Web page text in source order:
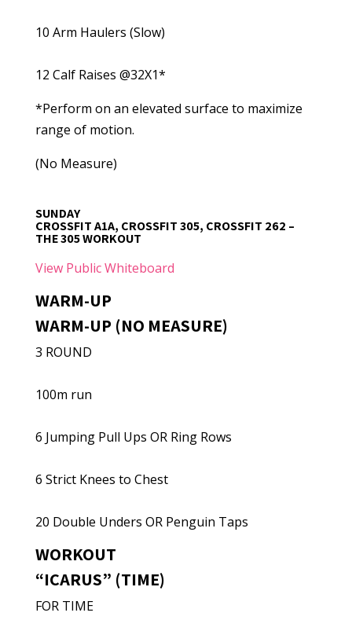
10 Arm Haulers (Slow)
12 Calf Raises @32X1*
*Perform on an elevated surface to maximize
range of motion.
(No Measure)
SUNDAY
CROSSFIT A1A, CROSSFIT 305, CROSSFIT 262 –
THE 305 WORKOUT
View Public Whiteboard
WARM-UP
WARM-UP (NO MEASURE)
3 ROUND
100m run
6 Jumping Pull Ups OR Ring Rows
6 Strict Knees to Chest
20 Double Unders OR Penguin Taps
WORKOUT
“ICARUS” (TIME)
FOR TIME